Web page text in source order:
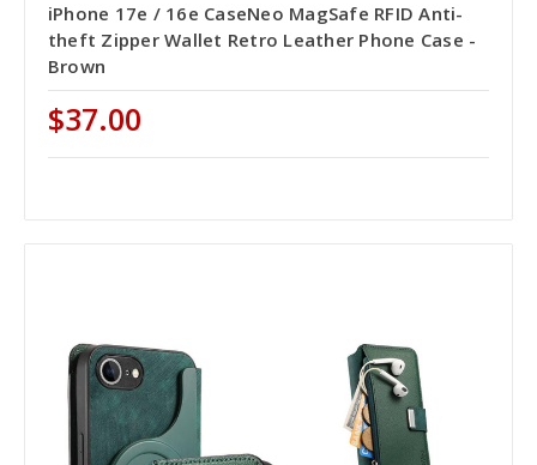
iPhone 17e / 16e CaseNeo MagSafe RFID Anti-
theft Zipper Wallet Retro Leather Phone Case -
Brown
$37.00